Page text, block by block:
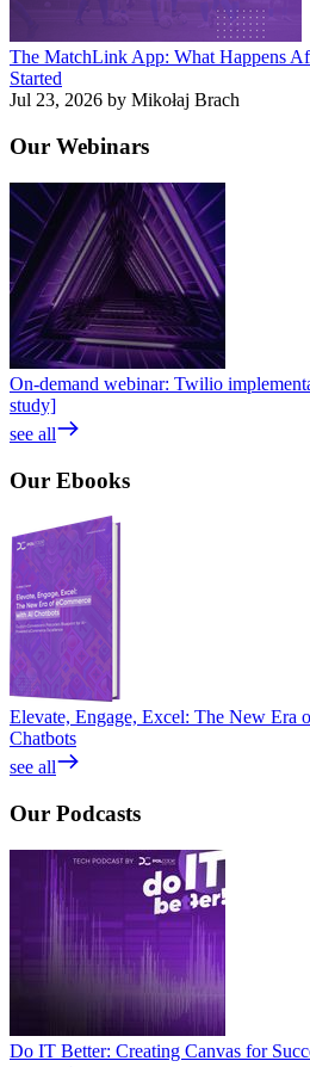
The MatchLink App: What Happens
Started
Jul 23, 2026 by Mikołaj Brach
Our Webinars
On-demand webinar: Twilio
study]
see all
Our Ebooks
Elevate, Engage, Excel: The New Era
Chatbots
see all
Our Podcasts
Do IT Better: Creating Canvas for